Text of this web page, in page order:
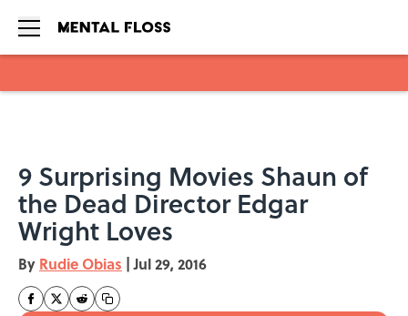
9 Surprising Movies Shaun of
the Dead Director Edgar
Wright Loves
By Rudie Obias | Jul 29, 2016